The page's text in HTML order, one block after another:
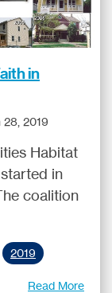
in
28, 2019
Habitat
in
coalition
2019
Read More